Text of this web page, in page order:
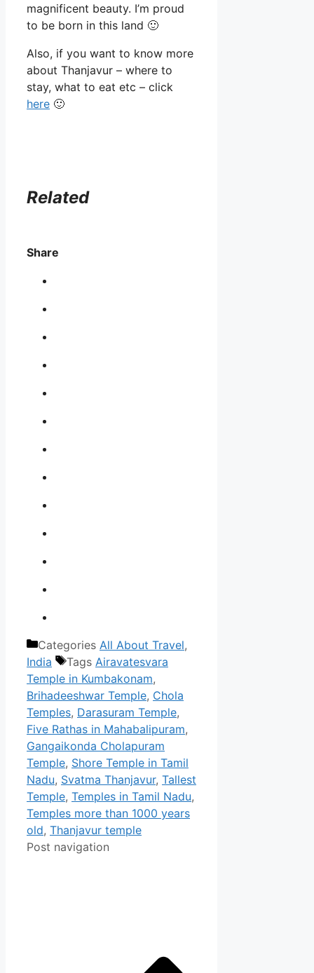
magnificent beauty. I’m proud
to be born in this land 🙂
Also, if you want to know more
about Thanjavur – where to
stay, what to eat etc – click
here 🙂
Related
Share
Categories All About Travel,
India
Tags Airavatesvara
Temple in Kumbakonam,
Brihadeeshwar Temple, Chola
Temples, Darasuram Temple,
Five Rathas in Mahabalipuram,
Gangaikonda Cholapuram
Temple, Shore Temple in Tamil
Nadu, Svatma Thanjavur, Tallest
Temple, Temples in Tamil Nadu,
Temples more than 1000 years
old, Thanjavur temple
Post navigation